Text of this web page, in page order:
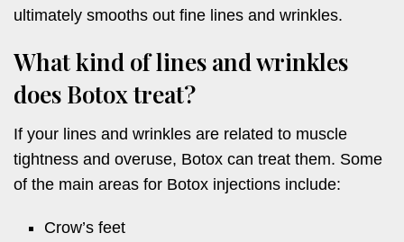
ultimately smooths out fine lines and wrinkles.
What kind of lines and wrinkles
does Botox treat?
If your lines and wrinkles are related to muscle
tightness and overuse, Botox can treat them. Some
of the main areas for Botox injections include:
Crow’s feet